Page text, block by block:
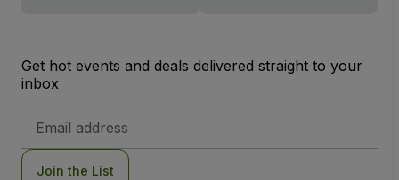
Get hot events and deals delivered straight to your
inbox
Address
Join the List